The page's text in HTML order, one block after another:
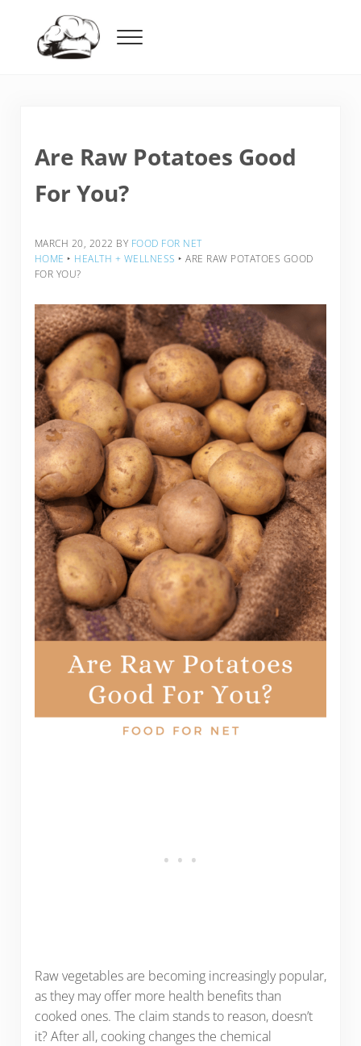
Menu
Are Raw Potatoes Good
For You?
MARCH 20, 2022 BY FOOD FOR NET
HOME ‣ HEALTH + WELLNESS ‣ ARE RAW POTATOES GOOD
FOR YOU?
Raw vegetables are becoming increasingly popular,
as they may offer more health benefits than
cooked ones. The claim stands to reason, doesn’t
it? After all, cooking changes the chemical